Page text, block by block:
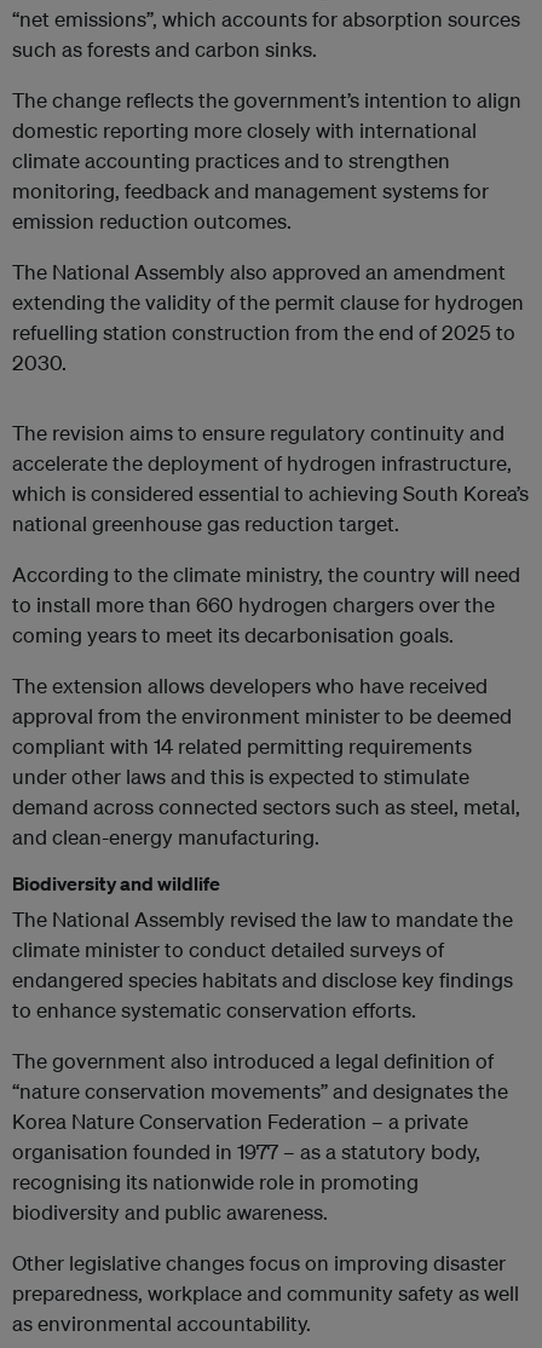
“net emissions”, which accounts for absorption sources
such as forests and carbon sinks.
The change reflects the government’s intention to align
domestic reporting more closely with international
climate accounting practices and to strengthen
monitoring, feedback and management systems for
emission reduction outcomes.
The National Assembly also approved an amendment
extending the validity of the permit clause for hydrogen
refuelling station construction from the end of 2025 to
2030.
The revision aims to ensure regulatory continuity and
accelerate the deployment of hydrogen infrastructure,
which is considered essential to achieving South Korea’s
national greenhouse gas reduction target.
According to the climate ministry, the country will need
to install more than 660 hydrogen chargers over the
coming years to meet its decarbonisation goals.
The extension allows developers who have received
approval from the environment minister to be deemed
compliant with 14 related permitting requirements
under other laws and this is expected to stimulate
demand across connected sectors such as steel, metal,
and clean-energy manufacturing.
Biodiversity and wildlife
The National Assembly revised the law to mandate the
climate minister to conduct detailed surveys of
endangered species habitats and disclose key findings
to enhance systematic conservation efforts.
The government also introduced a legal definition of
“nature conservation movements” and designates the
Korea Nature Conservation Federation – a private
organisation founded in 1977 – as a statutory body,
recognising its nationwide role in promoting
biodiversity and public awareness.
Other legislative changes focus on improving disaster
preparedness, workplace and community safety as well
as environmental accountability.